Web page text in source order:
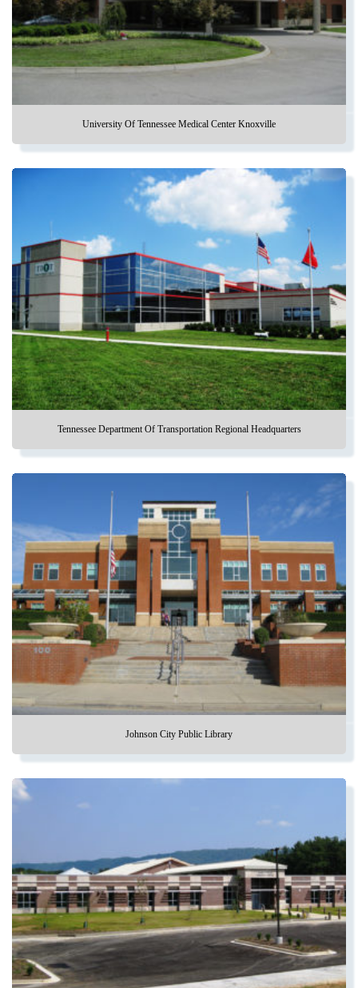
University Of Tennessee Medical Center Knoxville
Tennessee Department Of Transportation Regional Headquarters
Johnson City Public Library